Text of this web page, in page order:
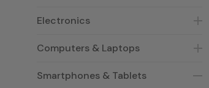
Electronics
Computers & Laptops
Smartphones & Tablets